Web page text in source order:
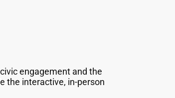
engagement and the
the interactive, in-person